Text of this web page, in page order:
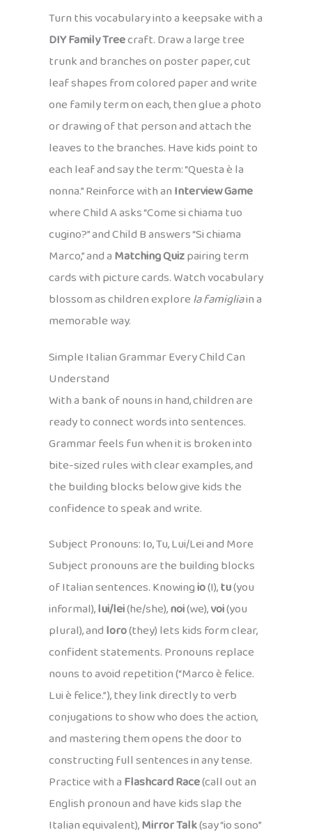
Turn this vocabulary into a keepsake with a
DIY Family Treecraft. Draw a large tree
trunk and branches on poster paper, cut
leaf shapes from colored paper and write
one family term on each, then glue a photo
or drawing of that person and attach the
leaves to the branches. Have kids point to
each leaf and say the term: “Questa è la
nonna.” Reinforce with anInterview Game
where Child A asks “Come si chiama tuo
cugino?” and Child B answers “Si chiama
Marco,” and aMatching Quizpairing term
cards with picture cards. Watch vocabulary
blossom as children explorela famigliain a
memorable way.
Simple Italian Grammar Every Child Can
Understand
With a bank of nouns in hand, children are
ready to connect words into sentences.
Grammar feels fun when it is broken into
bite-sized rules with clear examples, and
the building blocks below give kids the
confidence to speak and write.
Subject Pronouns: Io, Tu, Lui/Lei and More
Subject pronouns are the building blocks
of Italian sentences. Knowingio(I),tu(you
informal),lui/lei(he/she),noi(we),voi(you
plural), andloro(they) lets kids form clear,
confident statements. Pronouns replace
nouns to avoid repetition (“Marco è felice.
Lui è felice.”), they link directly to verb
conjugations to show who does the action,
and mastering them opens the door to
constructing full sentences in any tense.
Practice with aFlashcard Race(call out an
English pronoun and have kids slap the
Italian equivalent),Mirror Talk(say “io sono”